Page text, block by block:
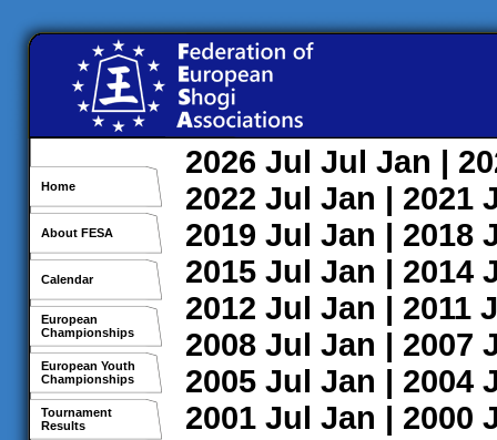
Home
About FESA
Calendar
European
Championships
European Youth
Championships
Tournament
Results
2026 Jul Jul Jan |
2022 Jul Jan | 2021
2019 Jul Jan | 2018
2015 Jul Jan | 2014
2012 Jul Jan | 2011
2008 Jul Jan | 2007
2005 Jul Jan | 2004
2001 Jul Jan | 2000